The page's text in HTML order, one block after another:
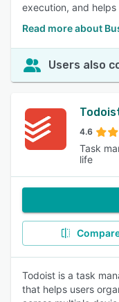
execution, and
Read more about
Users also
4.6
Task
life
Todoist is a task
that helps users